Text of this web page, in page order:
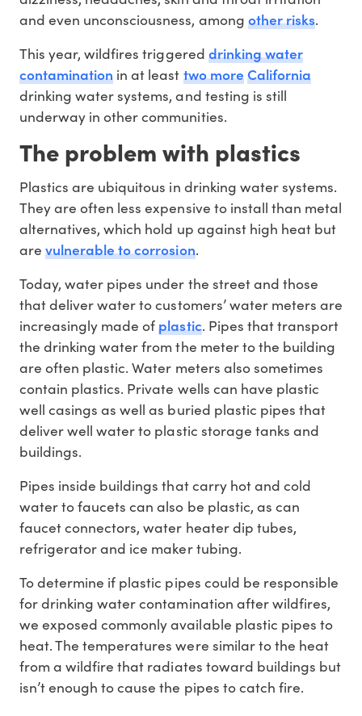
and even unconsciousness, among other risks.
This year, wildfires triggered drinking water
contamination in at least two moreCalifornia
drinking water systems, and testing is still
underway in other communities.
The problem with plastics
Plastics are ubiquitous in drinking water systems.
They are often less expensive to install than metal
alternatives, which hold up against high heat but
arevulnerable to corrosion.
Today, water pipes under the street and those
that deliver water to customers’ water meters are
increasingly made ofplastic. Pipes that transport
the drinking water from the meter to the building
are often plastic. Water meters also sometimes
contain plastics. Private wells can have plastic
well casings as well as buried plastic pipes that
deliver well water to plastic storage tanks and
buildings.
Pipes inside buildings that carry hot and cold
water to faucets can also be plastic, as can
faucet connectors, water heater dip tubes,
refrigerator and ice maker tubing.
To determine if plastic pipes could be responsible
for drinking water contamination after wildfires,
we exposed commonly available plastic pipes to
heat. The temperatures were similar to the heat
from a wildfire that radiates toward buildings but
isn’t enough to cause the pipes to catch fire.